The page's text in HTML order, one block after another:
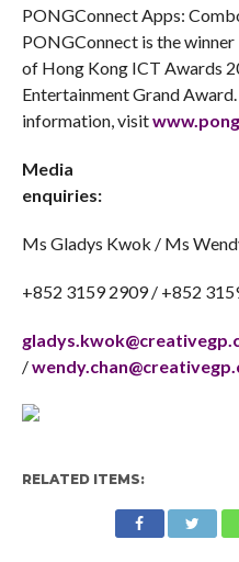
PONGConnect Apps:
PONGConnect is the winner
of Hong Kong ICT Awards
Entertainment Grand
information, visit
Media
enquiries:
Ms Gladys Kwok / Ms
+852 3159 2909 / +852
/
RELATED ITEMS: